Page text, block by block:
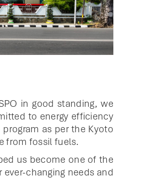
in good standing, we
to energy efficiency
as per the Kyoto
from fossil fuels.
us become one of the
changing needs and